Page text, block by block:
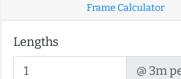
Frame Calculator
Lengths
@ 3m